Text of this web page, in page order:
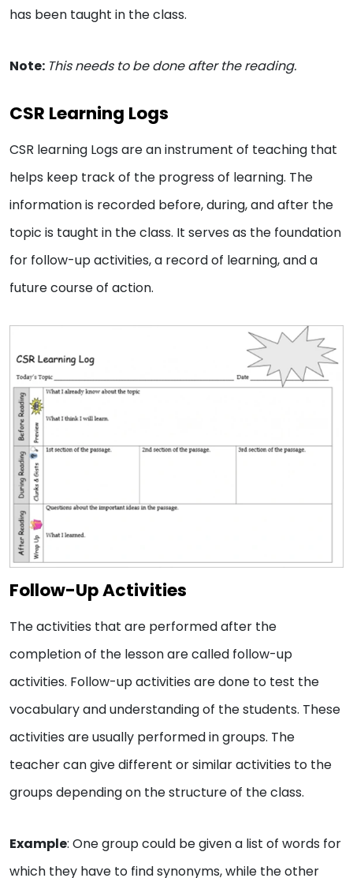
has been taught in the class.
Note: This needs to be done after the reading.
CSR Learning Logs
CSR learning Logs are an instrument of teaching that
helps keep track of the progress of learning. The
information is recorded before, during, and after the
topic is taught in the class. It serves as the foundation
for follow-up activities, a record of learning, and a
future course of action.
Follow-Up Activities
The activities that are performed after the
completion of the lesson are called follow-up
activities. Follow-up activities are done to test the
vocabulary and understanding of the students. These
activities are usually performed in groups. The
teacher can give different or similar activities to the
groups depending on the structure of the class.
Example: One group could be given a list of words for
which they have to find synonyms, while the other